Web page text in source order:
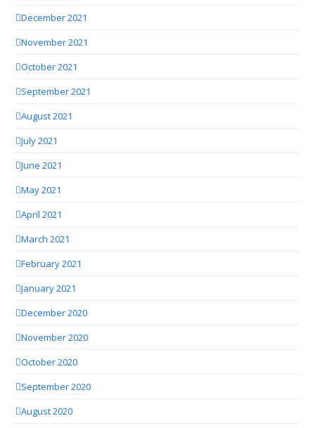
December 2021
November 2021
October 2021
September 2021
August 2021
July 2021
June 2021
May 2021
April 2021
March 2021
February 2021
January 2021
December 2020
November 2020
October 2020
September 2020
August 2020